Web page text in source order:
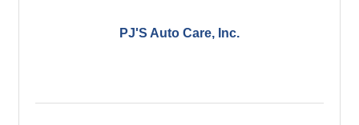
PJ'S Auto Care, Inc.